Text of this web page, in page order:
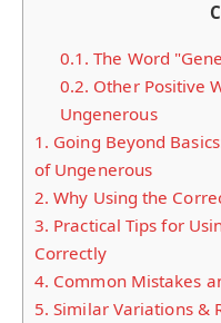
0.1. The Word
0.2. Other Positive
Ungenerous
1. Going Beyond
of Ungenerous
2. Why Using the
3. Practical Tips for
Correctly
4. Common Mistakes
5. Similar Variations &